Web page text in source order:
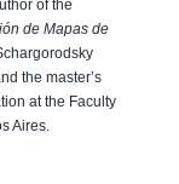
of the
de Mapas de
the master’s
at the Faculty
Aires.